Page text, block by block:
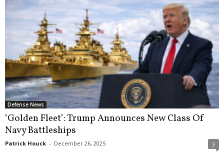
Defense News
‘Golden Fleet’: Trump Announces New Class Of
Navy Battleships
Patrick Houck - December 26, 2025 3